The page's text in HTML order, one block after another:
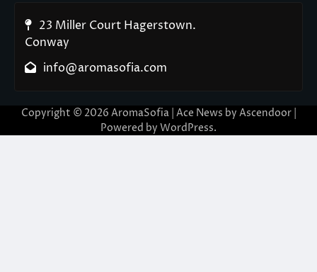
23 Miller Court Hagerstown.
Conway
info@aromasofia.com
Copyright © 2026 AromaSofia| Ace News by Ascendoor|
Powered by WordPress.